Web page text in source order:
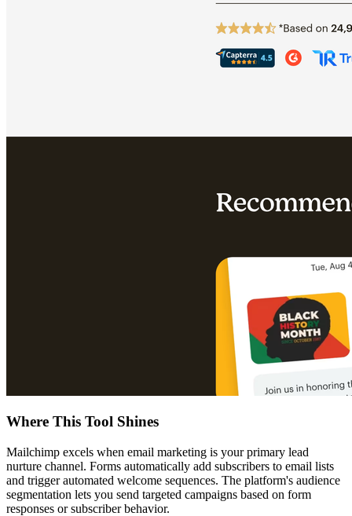
Where This Tool Shines
Mailchimp excels when email marketing is your primary lead
nurture channel. Forms automatically add subscribers to email lists
and trigger automated welcome sequences. The platform's audience
segmentation lets you send targeted campaigns based on form
responses or subscriber behavior.